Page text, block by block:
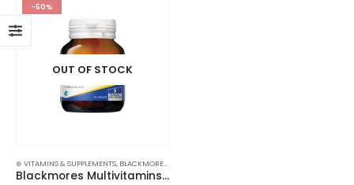
-50%
OUT OF STOCK
⊛ VITAMINS & SUPPLEMENTS, BLACKMORES
Blackmores Multivitamins + Minerals 30s